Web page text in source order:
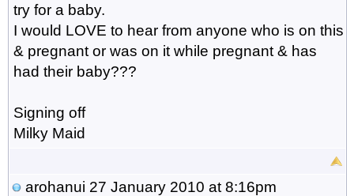
try for a baby.
I would LOVE to hear from anyone who is on this
& pregnant or was on it while pregnant & has
had their baby???
Signing off
Milky Maid
arohanui 27 January 2010 at 8:16pm